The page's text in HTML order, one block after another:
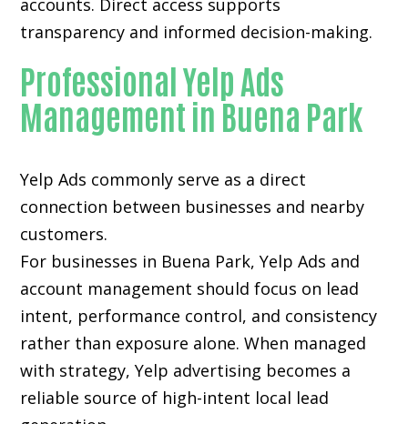
accounts. Direct access supports
transparency and informed decision-making.
Professional Yelp Ads
Management in Buena Park
Yelp Ads commonly serve as a direct
connection between businesses and nearby
customers.
For businesses in Buena Park, Yelp Ads and
account management should focus on lead
intent, performance control, and consistency
rather than exposure alone. When managed
with strategy, Yelp advertising becomes a
reliable source of high-intent local lead